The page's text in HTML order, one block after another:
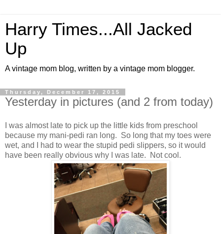
Harry Times...All Jacked
Up
A vintage mom blog, written by a vintage mom blogger.
Thursday, December 17, 2015
Yesterday in pictures (and 2 from today)
I was almost late to pick up the little kids from preschool
because my mani-pedi ran long. So long that my toes were
wet, and I had to wear the stupid pedi slippers, so it would
have been really obvious why I was late. Not cool.